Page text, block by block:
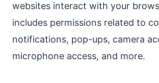
websites interact with your
includes permissions related to
notifications, pop-ups, camera
microphone access, and more.